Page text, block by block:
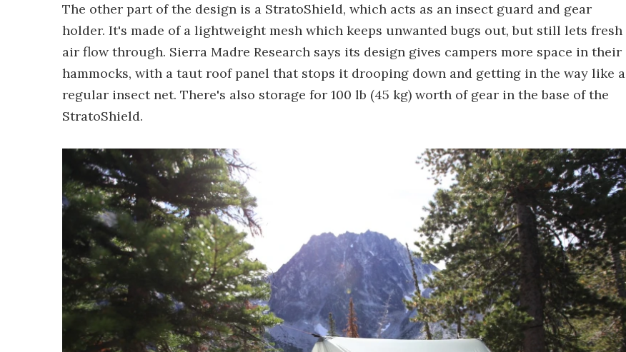
The other part of the design is a StratoShield, which acts as an insect guard and gear
holder. It's made of a lightweight mesh which keeps unwanted bugs out, but still lets fresh
air flow through. Sierra Madre Research says its design gives campers more space in their
hammocks, with a taut roof panel that stops it drooping down and getting in the way like a
regular insect net. There's also storage for 100 lb (45 kg) worth of gear in the base of the
StratoShield.